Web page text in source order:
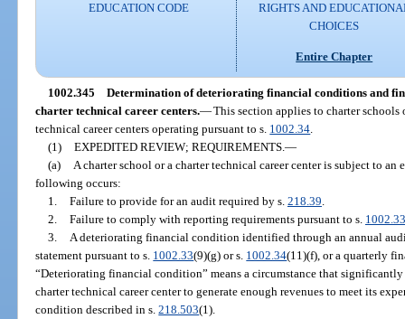
EDUCATION CODE
RIGHTS AND
CHOICES
Entire Chapter
1002.345 Determination of deteriorating financial conditions and
charter technical career centers.—This section applies to charter
technical career centers operating pursuant to s. 1002.34
(1) EXPEDITED REVIEW; REQUIREMENTS. —
(a)
A charter school or a charter technical career center is subject to
following occurs:
1. Failure to provide for an audit required by s. 218.39
2. Failure to comply with reporting requirements pursuant to s. 1002.33
3.
A deteriorating financial condition identified through an annual
statement pursuant to s. 1002.33(9)(g) or s. 1002.34(11)(f), or a quarterly
“Deteriorating financial condition” means a circumstance that
charter technical career center to generate enough revenues to meet its
condition described in s.218.503(1).